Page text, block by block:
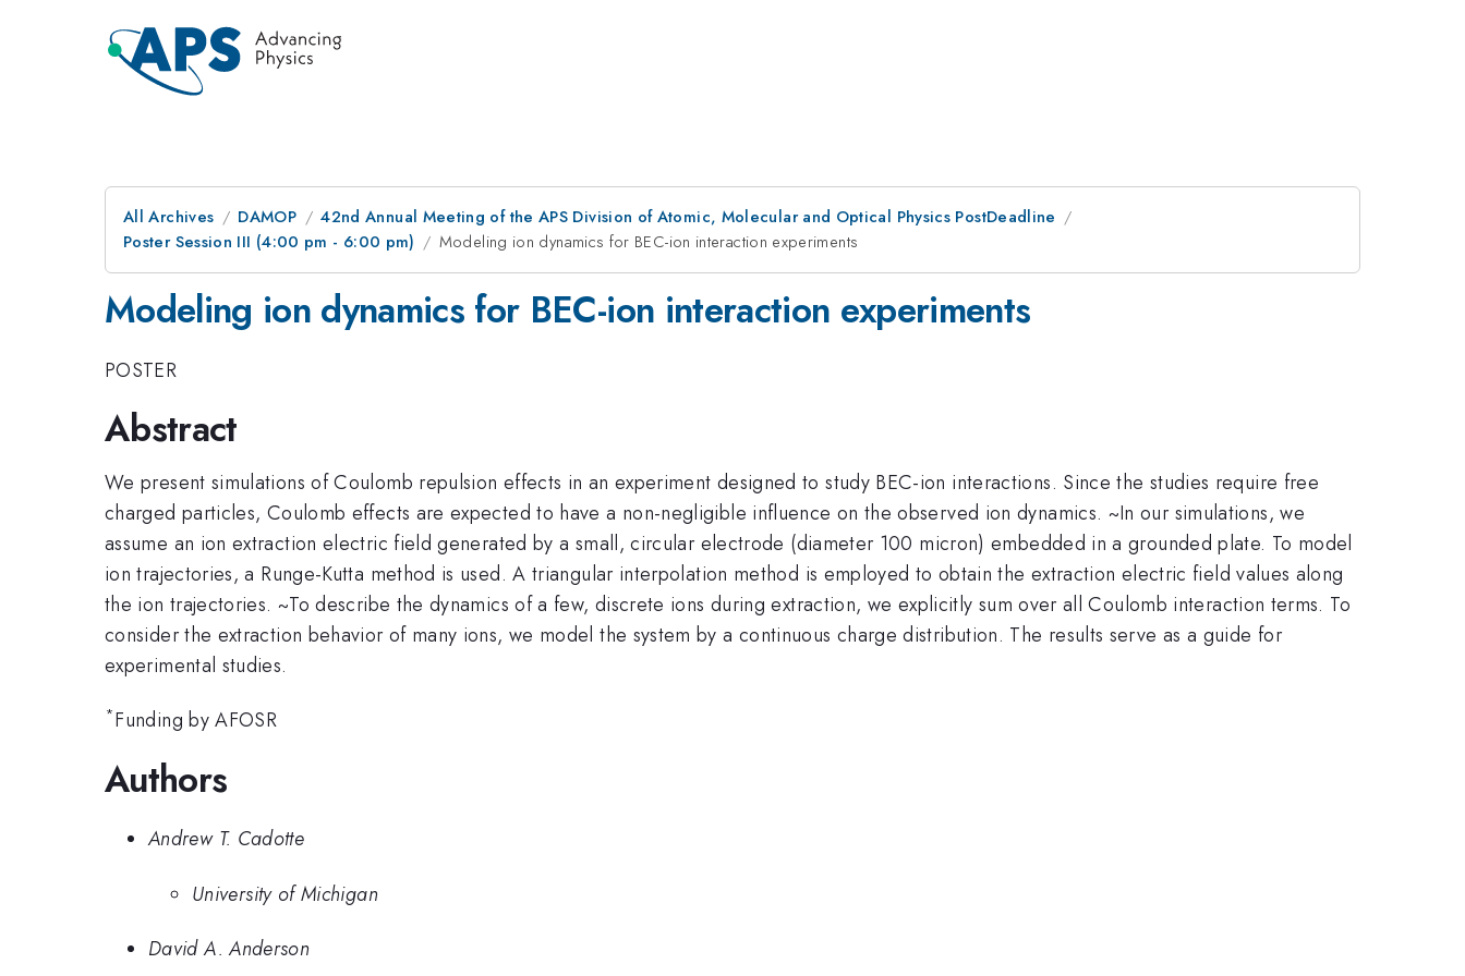
All Archives DAMOP
42nd Annual Meeting of the APS Division of Atomic, Molecular and Optical Physics PostDeadline
Poster Session III (4:00 pm - 6:00 pm)
Modeling ion dynamics for BEC-ion interaction experiments
Modeling ion dynamics for BEC-ion interaction experiments
POSTER
Abstract
We present simulations of Coulomb repulsion effects in an experiment designed to study BEC-ion interactions. Since the studies require free
charged particles, Coulomb effects are expected to have a non-negligible influence on the observed ion dynamics. ~In our simulations, we
assume an ion extraction electric field generated by a small, circular electrode (diameter 100 micron) embedded in a grounded plate. To model
ion trajectories, a Runge-Kutta method is used. A triangular interpolation method is employed to obtain the extraction electric field values along
the ion trajectories. ~To describe the dynamics of a few, discrete ions during extraction, we explicitly sum over all Coulomb interaction terms. To
consider the extraction behavior of many ions, we model the system by a continuous charge distribution. The results serve as a guide for
experimental studies.
*Funding by AFOSR
Authors
Andrew T. Cadotte
University of Michigan
David A. Anderson